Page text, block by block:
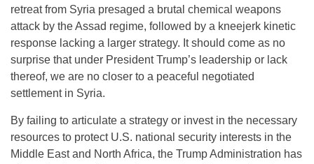
retreat from Syria presaged a brutal chemical weapons
attack by the Assad regime, followed by a kneejerk kinetic
response lacking a larger strategy. It should come as no
surprise that under President Trump’s leadership or lack
thereof, we are no closer to a peaceful negotiated
settlement in Syria.
By failing to articulate a strategy or invest in the necessary
resources to protect U.S. national security interests in the
Middle East and North Africa, the Trump Administration has